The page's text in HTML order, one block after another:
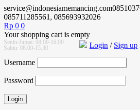
service@indonesiamemancing.com
085711285561, 085693932026
Rp 0 0
Your shopping cart is empty
Senin-Jumat: 08.00-16.00
Sabtu: 08.00-15.30
Login / Sign up
Username
Password